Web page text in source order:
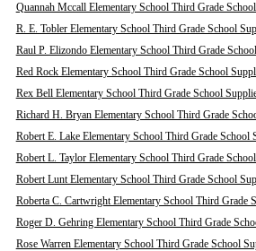
Quannah Mccall Elementary School Third Grade
R. E. Tobler Elementary School Third Grade School
Raul P. Elizondo Elementary School Third Grade
Red Rock Elementary School Third Grade School
Rex Bell Elementary School Third Grade School
Richard H. Bryan Elementary School Third Grade
Robert E. Lake Elementary School Third Grade School
Robert L. Taylor Elementary School Third Grade
Robert Lunt Elementary School Third Grade School
Roberta C. Cartwright Elementary School Third Grade
Roger D. Gehring Elementary School Third Grade
Rose Warren Elementary School Third Grade School